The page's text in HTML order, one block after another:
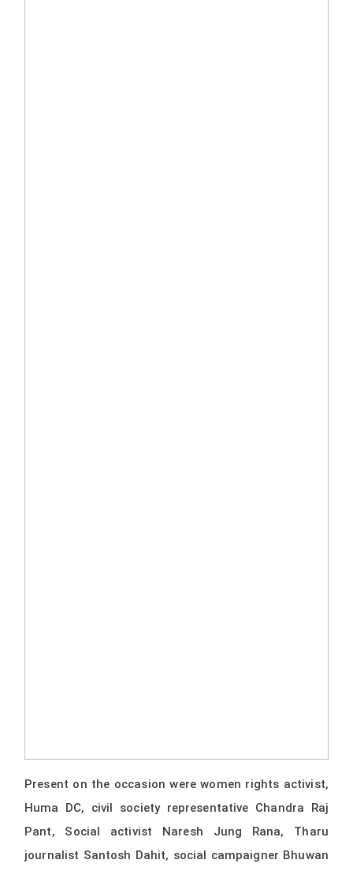
Present on the occasion were women rights activist,
Huma DC, civil society representative Chandra Raj
Pant, Social activist Naresh Jung Rana, Tharu
journalist Santosh Dahit, social campaigner Bhuwan